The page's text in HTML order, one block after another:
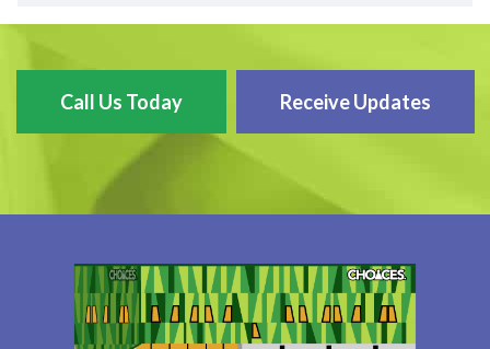
Call Us Today Receive Updates